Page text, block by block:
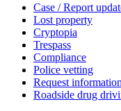
Case / Report
Lost property
Cryptopia
Trespass
Compliance
Police vetting
Request information
Roadside drug